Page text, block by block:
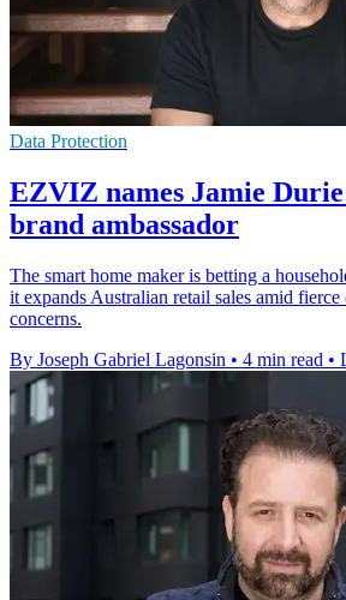
Data Protection
EZVIZ names Jamie
brand ambassador
The smart home maker is betting a
it expands Australian retail sales amid
concerns.
By Joseph Gabriel Lagonsin • 4 min read •